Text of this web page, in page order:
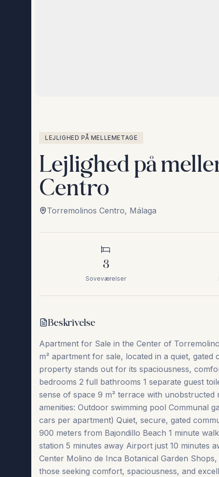
LEJLIGHED PÅ MELLEMETAGE
Lejlighed på
Centro
Torremolinos Centro, Málaga
3
Soveværelser
Beskrivelse
Apartment for Sale in the Center of
m² apartment for sale, located in a quiet,
property stands out for its spaciousness,
bedrooms 2 full bathrooms 1 separate guest
sense of space 9 m² terrace with
amenities: Outdoor swimming pool Communal
cars per apartment) Quiet, secure, gated
900 meters from Bajondillo Beach 1 minute
station 5 minutes away Airport just 10 minutes
Center Molino ‌de ‌Inca ‌Botanical ‌Garden
‌those ‌seeking ‌comfort, ‌spaciousness, ‌and